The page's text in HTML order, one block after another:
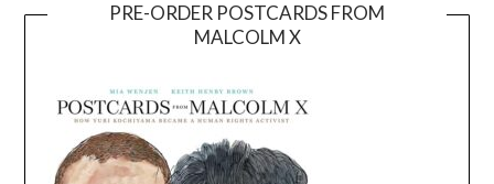
PRE-ORDER POSTCARDS FROM
MALCOLM X